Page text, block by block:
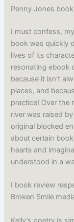
Penny Jones
I must confess,
book was quickly
lives of its
resonating ebook
because it isn’t
places, and
practice! Over the
river was raised
original blocked
about certain
hearts and
understood in a
I book review
Broken Smile